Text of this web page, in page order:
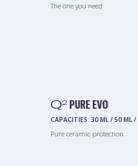
The one you need
Q2 PURE EVO
CAPACITIES: 30 ML/ 50 ML/
Pure ceramic protection